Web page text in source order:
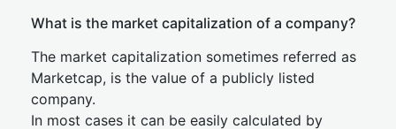
What is the market capitalization of a company?
The market capitalization sometimes referred as
Marketcap, is the value of a publicly listed
company.
In most cases it can be easily calculated by